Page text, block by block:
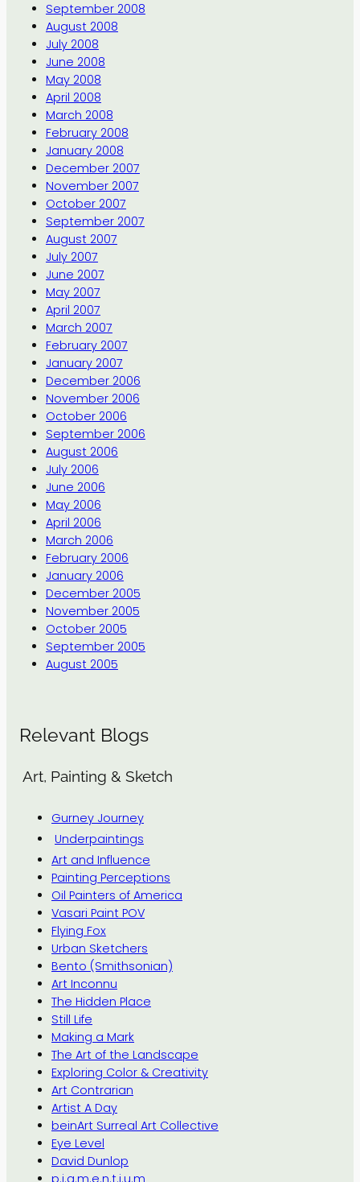
September 2008
August 2008
July 2008
June 2008
May 2008
April 2008
March 2008
February 2008
January 2008
December 2007
November 2007
October 2007
September 2007
August 2007
July 2007
June 2007
May 2007
April 2007
March 2007
February 2007
January 2007
December 2006
November 2006
October 2006
September 2006
August 2006
July 2006
June 2006
May 2006
April 2006
March 2006
February 2006
January 2006
December 2005
November 2005
October 2005
September 2005
August 2005
Relevant Blogs
Art, Painting & Sketch
Gurney Journey
Underpaintings
Art and Influence
Painting Perceptions
Oil Painters of America
Vasari Paint POV
Flying Fox
Urban Sketchers
Bento (Smithsonian)
Art Inconnu
The Hidden Place
Still Life
Making a Mark
The Art of the Landscape
Exploring Color & Creativity
Art Contrarian
Artist A Day
beinArt Surreal Art Collective
Eye Level
David Dunlop
p.i.g.m.e.n.t.i.u.m